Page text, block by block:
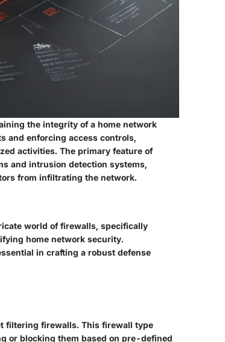
the integrity of a home network
and enforcing access controls,
activities. The primary feature of
and intrusion detection systems,
from infiltrating the network.
world of firewalls, specifically
home network security.
in crafting a robust defense
filtering firewalls. This firewall type
or blocking them based on pre-defined